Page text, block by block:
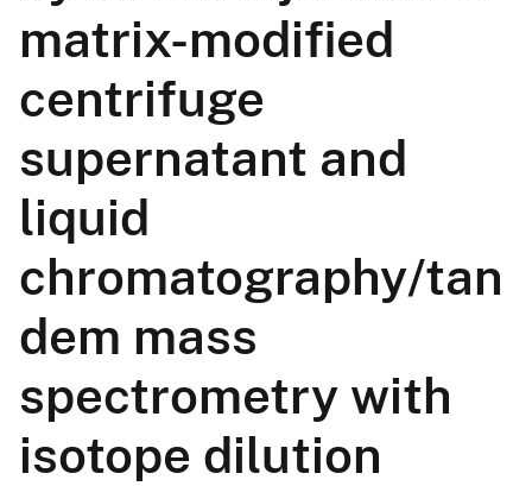
matrix-modified
centrifuge
supernatant and
liquid
chromatography/tan
dem mass
spectrometry with
isotope dilution